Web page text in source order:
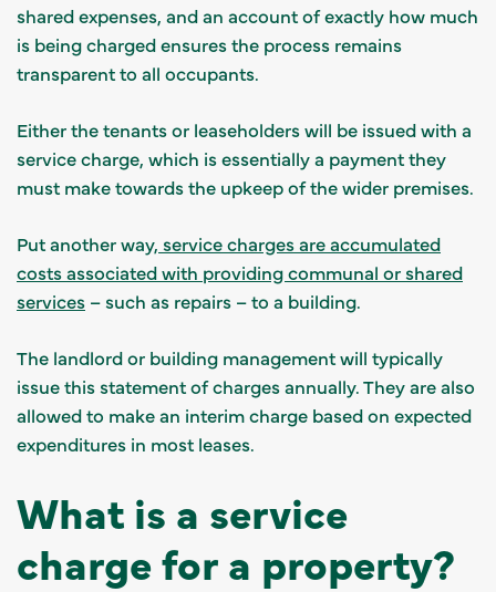
shared expenses, and an account of exactly how much
is being charged ensures the process remains
transparent to all occupants.
Either the tenants or leaseholders will be issued with a
service charge, which is essentially a payment they
must make towards the upkeep of the wider premises.
Put another way, service charges are accumulated
costs associated with providing communal or shared
services – such as repairs – to a building.
The landlord or building management will typically
issue this statement of charges annually. They are also
allowed to make an interim charge based on expected
expenditures in most leases.
What is a service
charge for a property?